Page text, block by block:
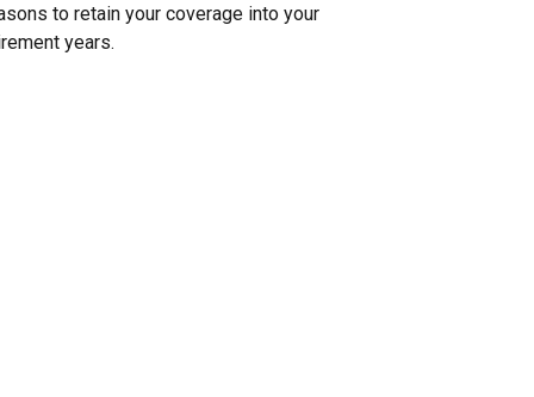
to retain your coverage into your
years.